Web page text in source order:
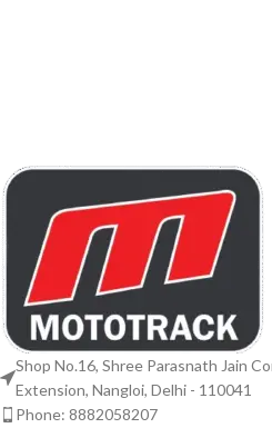
Shop No.16, Shree Parasnath Jain
Extension, Nangloi, Delhi - 110041
Phone: 8882058207